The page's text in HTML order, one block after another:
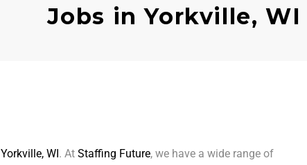
Jobs in Yorkville, WI
Yorkville, WI. At Staffing Future, we have a wide range of